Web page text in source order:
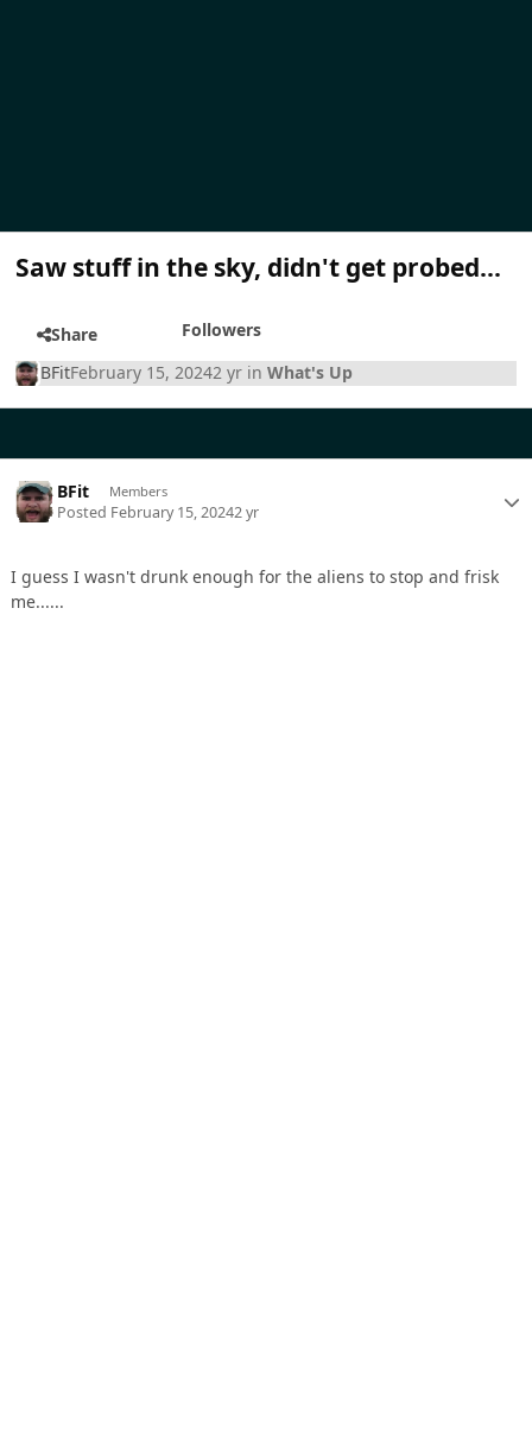
Saw stuff in the sky, didn't get probed...
Share
Followers
BFitFebruary 15, 20242 yr inWhat's Up
BFit Members
Posted February 15, 20242 yr
I guess I wasn't drunk enough for the aliens to stop and frisk
me......